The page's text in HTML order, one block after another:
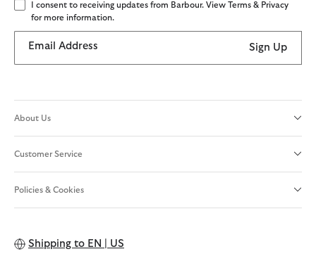
I consent to receiving updates from Barbour. View Terms & Privacy
for more information.
Email Address Sign Up
About Us
Customer Service
Policies & Cookies
Shipping to EN | US